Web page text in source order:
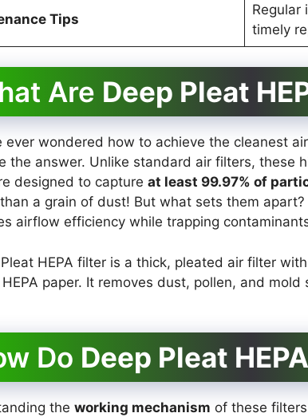
Tips
Regular
timely
Are Deep Pleat
ever wondered how to achieve the cleanest
the answer. Unlike standard air filters, these
designed to capture at least 99.97% of
a grain of dust! But what sets them apart?
airflow efficiency while trapping
HEPA filter is a thick, pleated air filter
paper. It removes dust, pollen, and
Do Deep Pleat
the working mechanism of these